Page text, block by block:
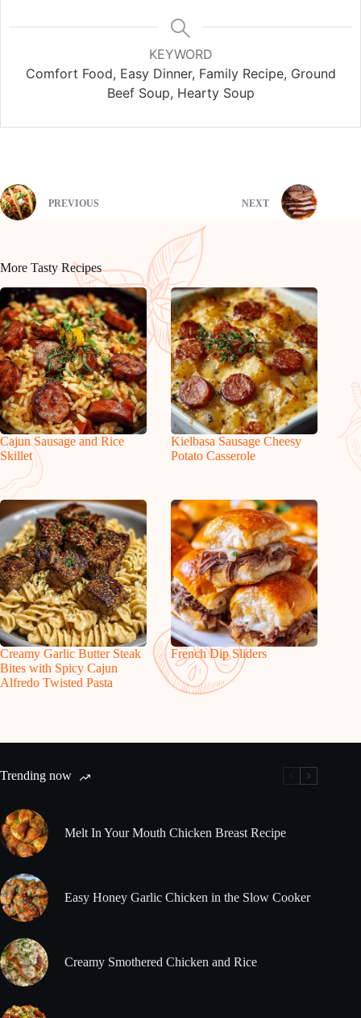
KEYWORD
Comfort Food, Easy Dinner, Family Recipe, Ground
Beef Soup, Hearty Soup
PREVIOUS NEXT
More Tasty Recipes
Cajun Sausage and Rice
Skillet
Kielbasa Sausage Cheesy
Potato Casserole
Creamy Garlic Butter Steak
Bites with Spicy Cajun
Alfredo Twisted Pasta
French Dip Sliders
Trending now
Melt In Your Mouth Chicken Breast Recipe
Easy Honey Garlic Chicken in the Slow Cooker
Creamy Smothered Chicken and Rice